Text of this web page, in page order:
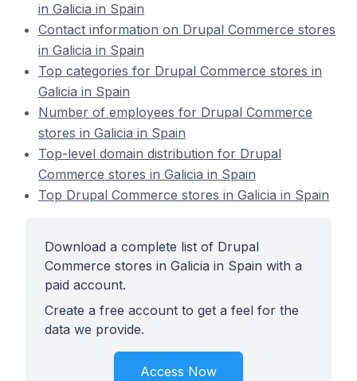
in Galicia in Spain
Contact information on Drupal Commerce stores
in Galicia in Spain
Top categories for Drupal Commerce stores in
Galicia in Spain
Number of employees for Drupal Commerce
stores in Galicia in Spain
Top-level domain distribution for Drupal
Commerce stores in Galicia in Spain
Top Drupal Commerce stores in Galicia in Spain
Download a complete list of Drupal
Commerce stores in Galicia in Spain with a
paid account.
Create a free account to get a feel for the
data we provide.
Access Now